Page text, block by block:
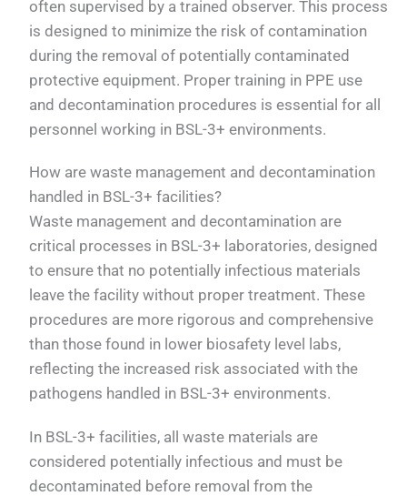
often supervised by a trained observer. This process
is designed to minimize the risk of contamination
during the removal of potentially contaminated
protective equipment. Proper training in PPE use
and decontamination procedures is essential for all
personnel working in BSL-3+ environments.
How are waste management and decontamination
handled in BSL-3+ facilities?
Waste management and decontamination are
critical processes in BSL-3+ laboratories, designed
to ensure that no potentially infectious materials
leave the facility without proper treatment. These
procedures are more rigorous and comprehensive
than those found in lower biosafety level labs,
reflecting the increased risk associated with the
pathogens handled in BSL-3+ environments.
In BSL-3+ facilities, all waste materials are
considered potentially infectious and must be
decontaminated before removal from the